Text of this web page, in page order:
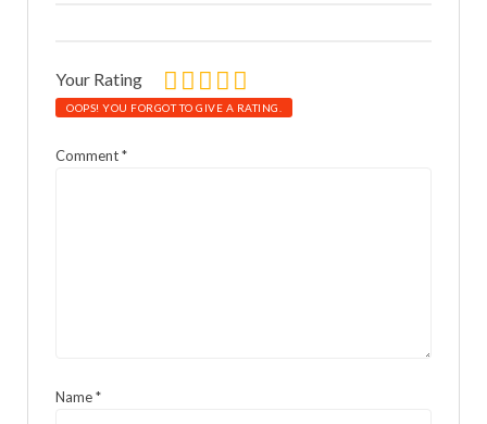
Your Rating
OOPS! YOU FORGOT TO GIVE A RATING.
Comment*
Name*